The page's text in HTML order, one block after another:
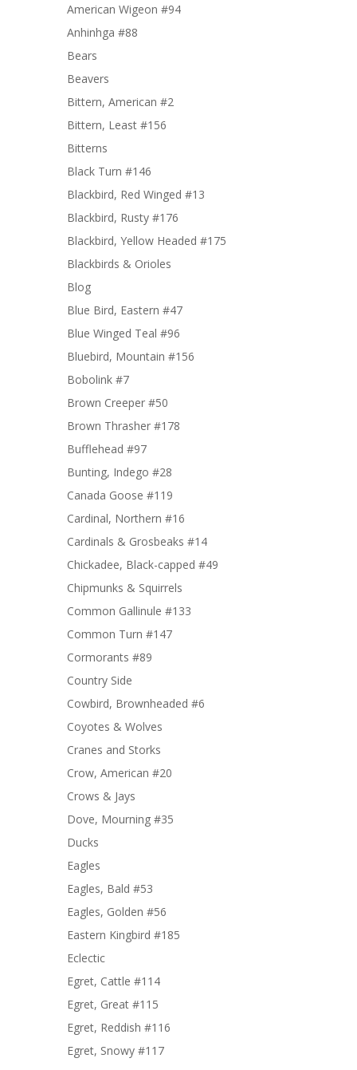
American Wigeon #94
Anhinhga #88
Bears
Beavers
Bittern, American #2
Bittern, Least #156
Bitterns
Black Turn #146
Blackbird, Red Winged #13
Blackbird, Rusty #176
Blackbird, Yellow Headed #175
Blackbirds & Orioles
Blog
Blue Bird, Eastern #47
Blue Winged Teal #96
Bluebird, Mountain #156
Bobolink #7
Brown Creeper #50
Brown Thrasher #178
Bufflehead #97
Bunting, Indego #28
Canada Goose #119
Cardinal, Northern #16
Cardinals & Grosbeaks #14
Chickadee, Black-capped #49
Chipmunks & Squirrels
Common Gallinule #133
Common Turn #147
Cormorants #89
Country Side
Cowbird, Brownheaded #6
Coyotes & Wolves
Cranes and Storks
Crow, American #20
Crows & Jays
Dove, Mourning #35
Ducks
Eagles
Eagles, Bald #53
Eagles, Golden #56
Eastern Kingbird #185
Eclectic
Egret, Cattle #114
Egret, Great #115
Egret, Reddish #116
Egret, Snowy #117